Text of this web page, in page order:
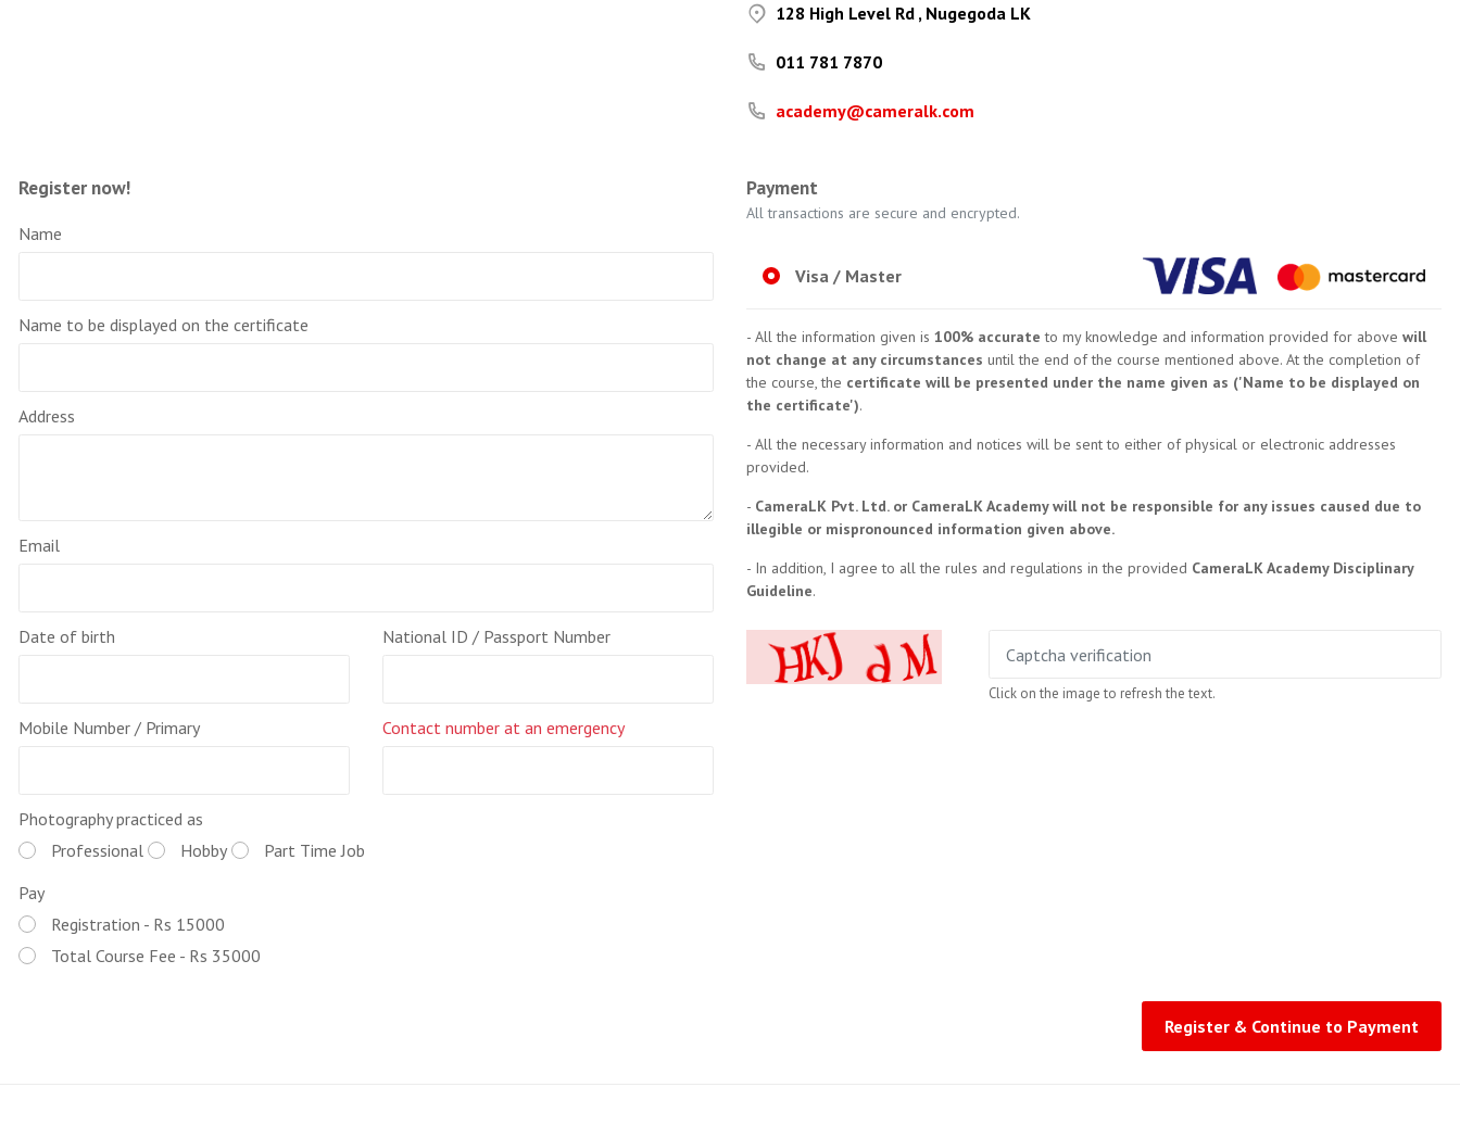
128 High Level Rd , Nugegoda LK
011 781 7870
academy@cameralk.com
Register now!
Name
Name to be displayed on the certificate
Address
Email
Date of birth National ID / Passport Number
Mobile Number / Primary Contact number at an emergency
Photography practiced as
Professional
Hobby
Part Time Job
Pay
Registration - Rs 15000
Total Course Fee - Rs 35000
Payment
All transactions are secure and encrypted.
Visa / Master
- All the information given is 100% accurate to my knowledge and information provided for above will
not change at any circumstances until the end of the course mentioned above. At the completion of
the course, the certificate will be presented under the name given as ('Name to be displayed on
the certificate').
- All the necessary information and notices will be sent to either of physical or electronic addresses
provided.
- CameraLK Pvt. Ltd. or CameraLK Academy will not be responsible for any issues caused due to
illegible or mispronounced information given above.
- In addition, I agree to all the rules and regulations in the provided CameraLK Academy Disciplinary
Guideline.
Click on the image to refresh the text.
Register & Continue to Payment